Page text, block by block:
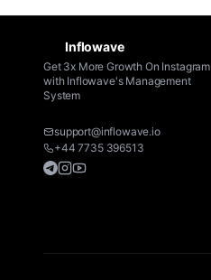
Inflowave
Get 3x More Growth On Instagram
with Inflowave's Management
System
support@inflowave.io
+44 7735 396513
Telegram
Instagram
YouTube